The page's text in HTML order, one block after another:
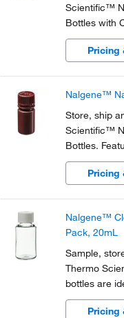
Scientific™
Bottles with
diagnostics,
Pricing
Nalgene™
Store, ship
Scientific™
Bottles.
and
when used
Pricing
Nalgene™
Pack, 20mL
Sample,
Thermo
bottles are
applications.
Pricing